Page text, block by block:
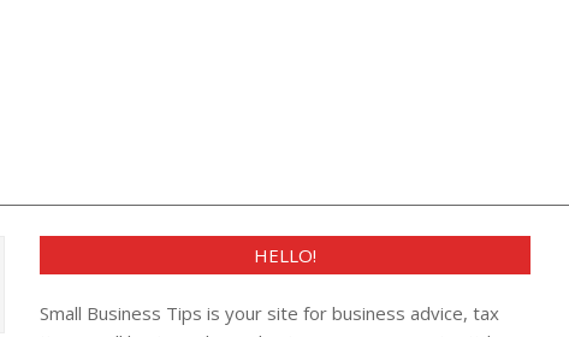
HELLO!
Small Business Tips is your site for business advice, tax